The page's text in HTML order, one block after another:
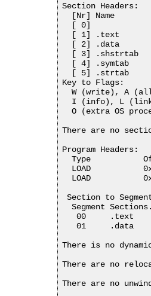
Section Headers:
[Nr] Name
[ 0]
[ 1] .text
[ 2] .data
[ 3] .shstrtab
[ 4] .symtab
[ 5] .strtab
Key to Flags:
W (write), A
I (info), L
O (extra OS
There are no
Program Headers:
Type
LOAD
LOAD
Section to
Segment
   00     .text
   01     .data
There is no
There are no
There are no